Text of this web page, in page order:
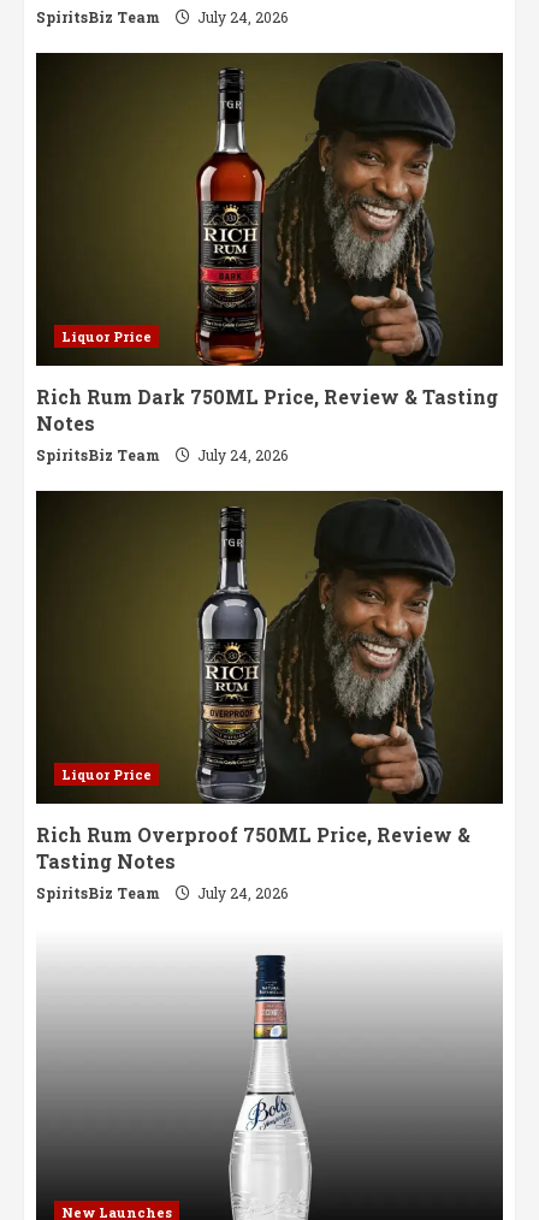
SpiritsBiz Team July 24, 2026
Liquor Price
Rich Rum Dark 750ML Price, Review & Tasting
Notes
SpiritsBiz Team July 24, 2026
Liquor Price
Rich Rum Overproof 750ML Price, Review &
Tasting Notes
SpiritsBiz Team July 24, 2026
New Launches